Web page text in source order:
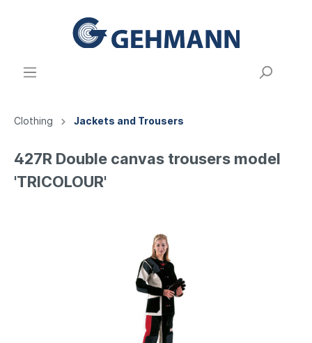
Clothing Jackets and Trousers
427R Double canvas trousers model
'TRICOLOUR'